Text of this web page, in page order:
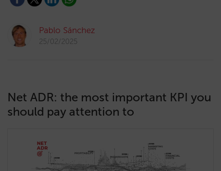
Pablo Sánchez
25/02/2025
Net ADR: the most important KPI you
should pay attention to